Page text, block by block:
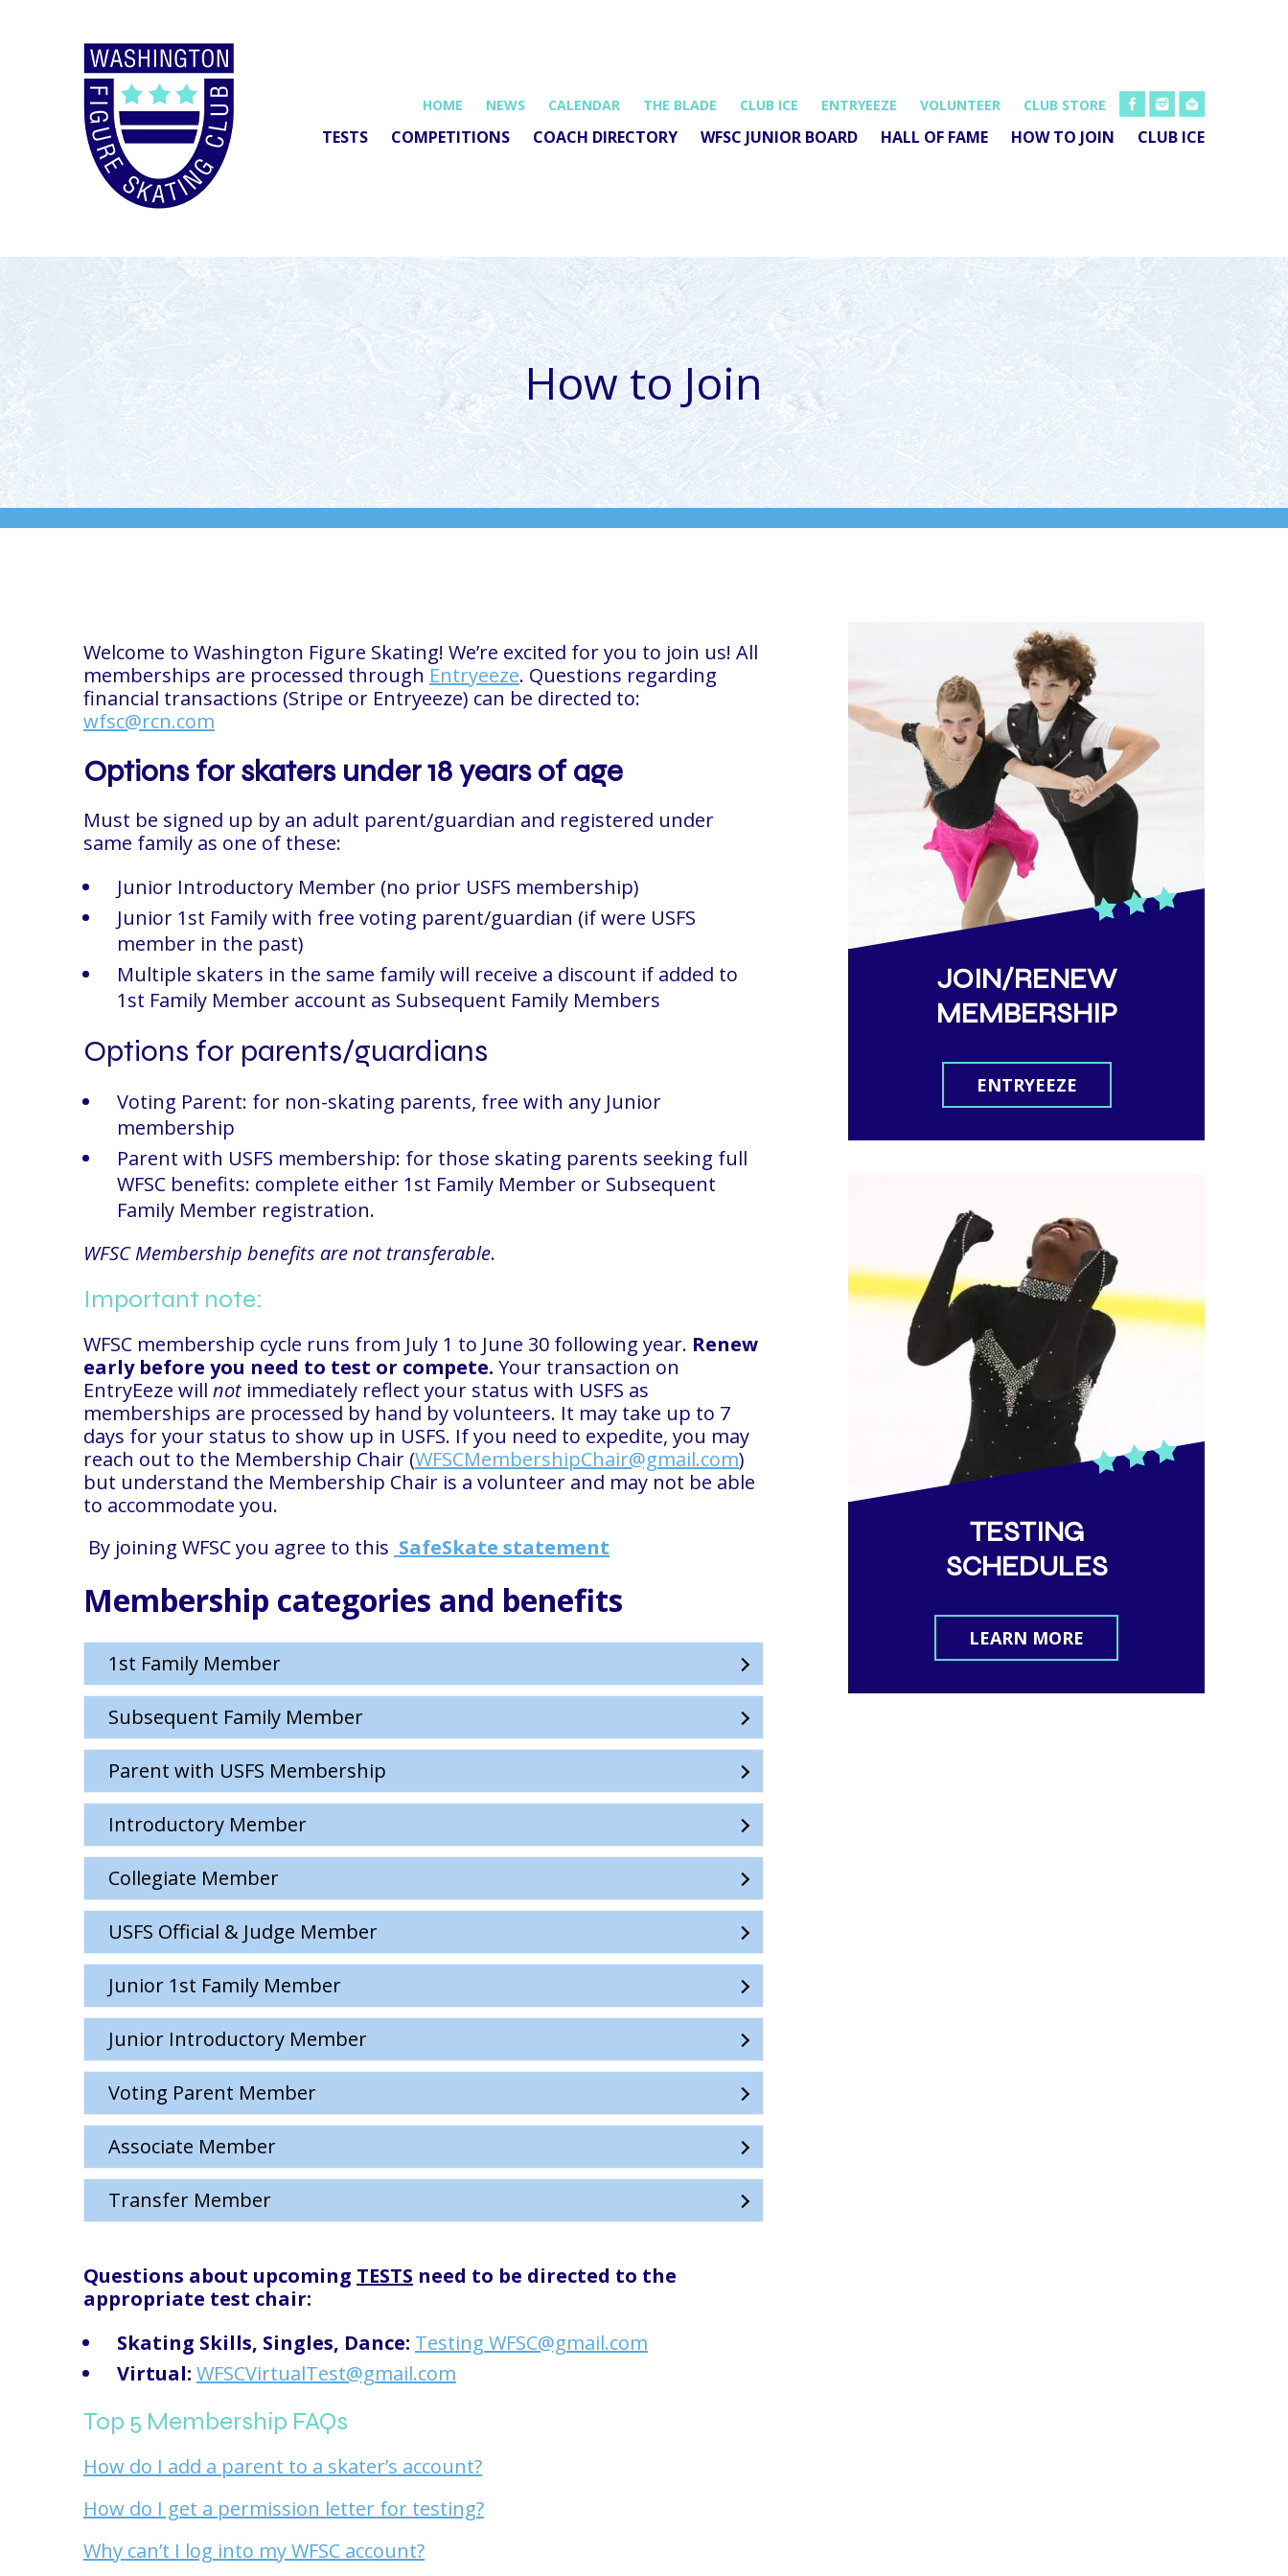
HOME NEWS CALENDAR THE BLADE CLUB ICE ENTRYEEZE VOLUNTEER CLUB STORE FB INSTAEMAIL
TESTS COMPETITIONS COACH DIRECTORY WFSC JUNIOR BOARD HALL OF FAME HOW TO JOIN CLUB ICE
How to Join
Welcome to Washington Figure Skating! We’re excited for you to join us! All
memberships are processed through Entryeeze. Questions regarding
financial transactions (Stripe or Entryeeze) can be directed to:
wfsc@rcn.com
Options for skaters under 18 years of age
Must be signed up by an adult parent/guardian and registered under
same family as one of these:
Junior Introductory Member (no prior USFS membership)
Junior 1st Family with free voting parent/guardian (if were USFS
member in the past)
Multiple skaters in the same family will receive a discount if added to
1st Family Member account as Subsequent Family Members
Options for parents/guardians
Voting Parent: for non-skating parents, free with any Junior
membership
Parent with USFS membership: for those skating parents seeking full
WFSC benefits: complete either 1st Family Member or Subsequent
Family Member registration.
WFSC Membership benefits are not transferable.
Important note:
WFSC membership cycle runs from July 1 to June 30 following year. Renew
early before you need to test or compete. Your transaction on
EntryEeze will notimmediately reflect your status with USFS as
memberships are processed by hand by volunteers. It may take up to 7
days for your status to show up in USFS. If you need to expedite, you may
reach out to the Membership Chair (WFSCMembershipChair@gmail.com)
but understand the Membership Chair is a volunteer and may not be able
to accommodate you.
By joining WFSC you agree to this SafeSkate statement
Membership categories and benefits
1st Family Member
Subsequent Family Member
Parent with USFS Membership
Introductory Member
Collegiate Member
USFS Official & Judge Member
Junior 1st Family Member
Junior Introductory Member
Voting Parent Member
Associate Member
Transfer Member
Questions about upcoming TESTS need to be directed to the
appropriate test chair:
Skating Skills, Singles, Dance: Testing WFSC@gmail.com
Virtual: WFSCVirtualTest@gmail.com
Top 5 Membership FAQs
How do I add a parent to a skater’s account?
How do I get a permission letter for testing?
Why can’t I log into my WFSC account?
JOIN/RENEW
MEMBERSHIP
ENTRYEEZE
TESTING
SCHEDULES
LEARN MORE